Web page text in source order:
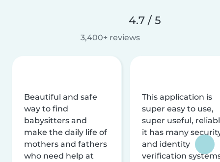
4.7 / 5
3,400+ reviews
Beautiful and safe
way to find
babysitters and
make the daily life of
mothers and fathers
who need help at
This application is
super easy to use,
super useful,
it has many
and identity
verification